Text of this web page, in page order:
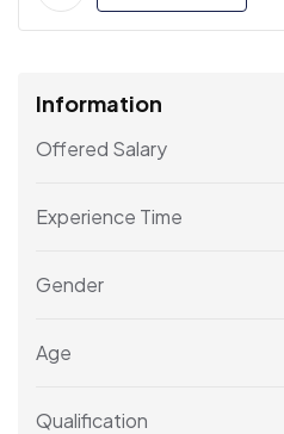
Information
Offered Salary
Experience Time
Gender
Age
Qualification